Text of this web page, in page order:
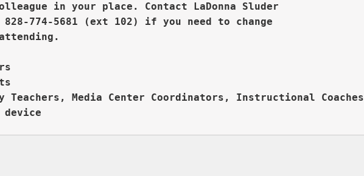
in your place. Contact LaDonna Sluder
774-5681 (ext 102) if you need to change
Teachers, Media Center Coordinators, Instructional Coaches